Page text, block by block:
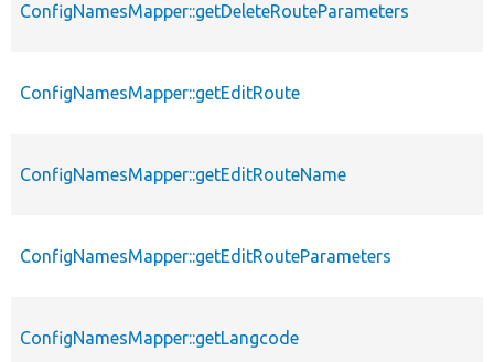
ConfigNamesMapper::getDeleteRouteParameters
ConfigNamesMapper::getEditRoute
ConfigNamesMapper::getEditRouteName
ConfigNamesMapper::getEditRouteParameters
ConfigNamesMapper::getLangcode